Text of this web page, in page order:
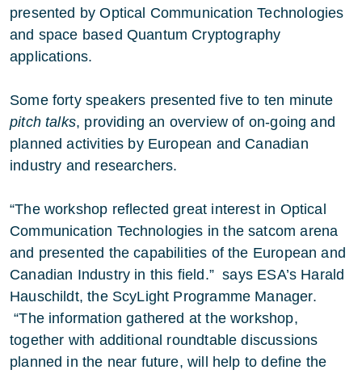
presented by Optical Communication Technologies
and space based Quantum Cryptography
applications.
Some forty speakers presented five to ten minute
pitch talks, providing an overview of on-going and
planned activities by European and Canadian
industry and researchers.
“The workshop reflected great interest in Optical
Communication Technologies in the satcom arena
and presented the capabilities of the European and
Canadian Industry in this field.” says ESA’s Harald
Hauschildt, the ScyLight Programme Manager.
“The information gathered at the workshop,
together with additional roundtable discussions
planned in the near future, will help to define the